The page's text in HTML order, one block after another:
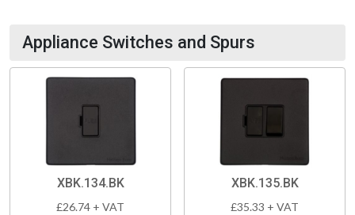
Appliance Switches and Spurs
XBK.134.BK
£26.74 + VAT
XBK.135.BK
£35.33 + VAT